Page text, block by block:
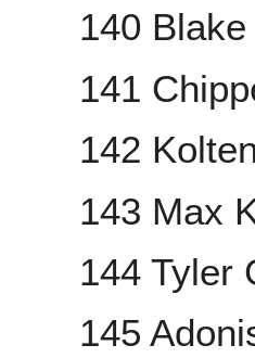
140
141
142
143 Max
144 Tyler
145